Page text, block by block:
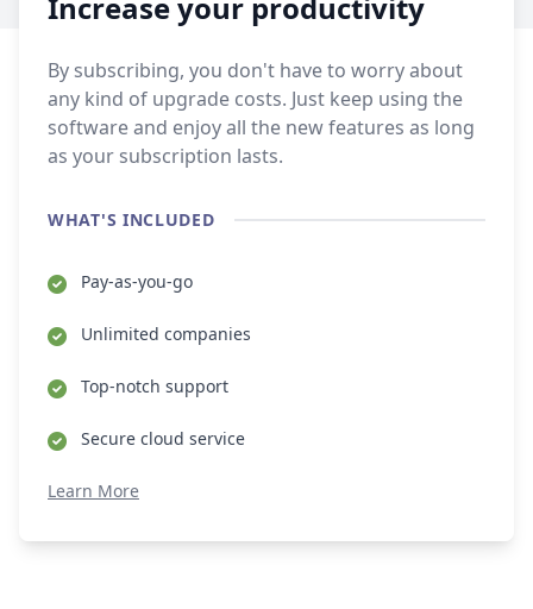
By subscribing, you don't have to worry about
any kind of upgrade costs. Just keep using the
software and enjoy all the new features as long
as your subscription lasts.
WHAT'S INCLUDED
Pay-as-you-go
Unlimited companies
Top-notch support
Secure cloud service
Learn More